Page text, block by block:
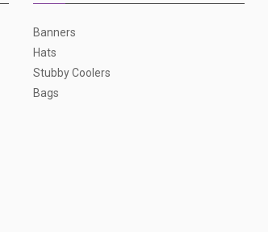
Banners
Hats
Stubby Coolers
Bags